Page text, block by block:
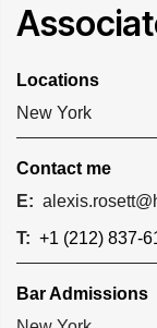
Locations
New York
Contact me
E:
T: +1 (212) 837-
Bar Admissions